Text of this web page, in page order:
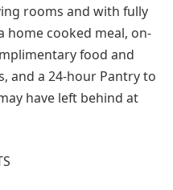
rooms and with fully
home cooked meal, on-
food and
and a 24-hour Pantry to
have left behind at